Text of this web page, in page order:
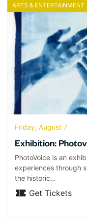
ARTS & ENTERTAINMENT
Friday, August 7
Exhibition:
PhotoVoice is an
experiences through
the historic…
Get Tickets